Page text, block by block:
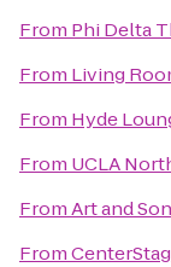
From Phi Delta
From Living
From Hyde
From UCLA
FromArt and
From